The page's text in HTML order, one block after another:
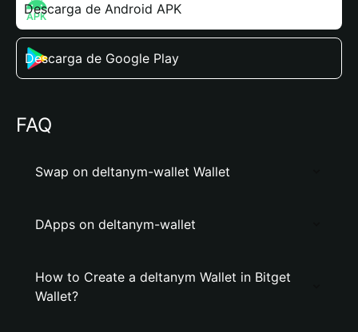
Descarga de Android APK
Descarga de Google Play
FAQ
Swap on deltanym-wallet Wallet
DApps on deltanym-wallet
How to Create a deltanym Wallet in Bitget
Wallet?